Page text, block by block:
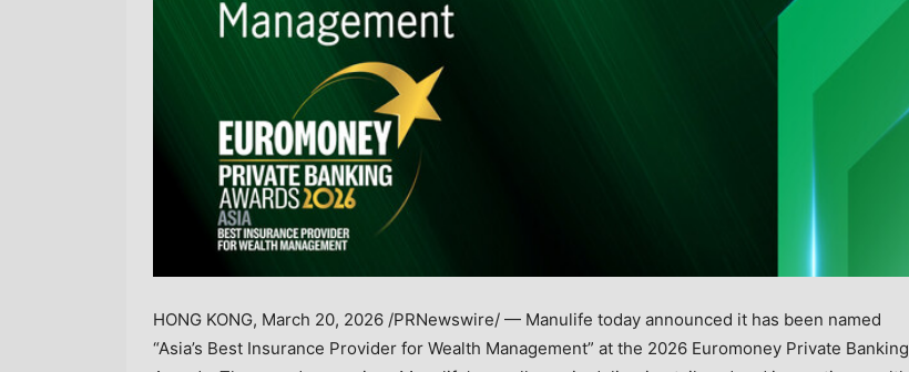
HONG KONG, March 20, 2026 /PRNewswire/ — Manulife today announced it has been named
“Asia’s Best Insurance Provider for Wealth Management” at the 2026 Euromoney Private Banking